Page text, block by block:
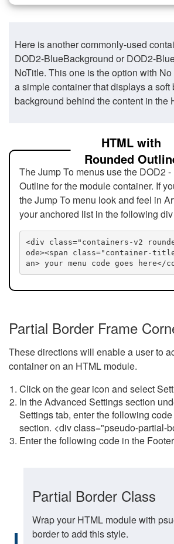
Here is another commonly-used
DOD2-BlueBackground or DOD2-
NoTitle. This one is the option with
a simple container that displays a soft
background behind the content in the
HTML with
Rounded
The Jump To menus use the DOD2
Outline for the module container. If
the Jump To menu look and feel in
your anchored list in the following
<div class="containers-v2
ode><span class="container-
an> your menu code goes here</
Partial Border Frame
These directions will enable a user to
container on an HTML module.
Click on the gear icon and select
In the Advanced Settings section
Settings tab, enter the following
section. <div class="pseudo-partial-
Enter the following code in the
Partial Border Class
Wrap your HTML module with
border to add this style.